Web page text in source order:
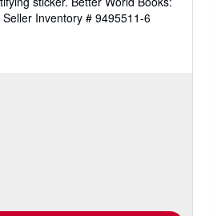
Seller Inventory # 9495511-6